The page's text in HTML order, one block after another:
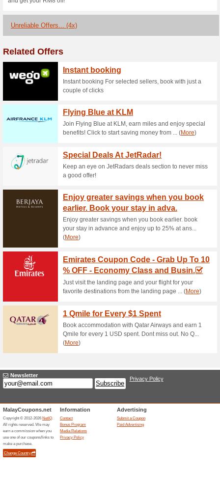
Subscribe and be the first to
coupons for this store..
Current Promo
Roaming Man No.1
84% this worked
Tap this offer and enjoy the
Receive the Lates
Newsletter
82% this worked
Deals
Sing up for Roaming Mans
Man, you may also enjoy
Roaming Man voucher cod
you sign up to Roaming Man